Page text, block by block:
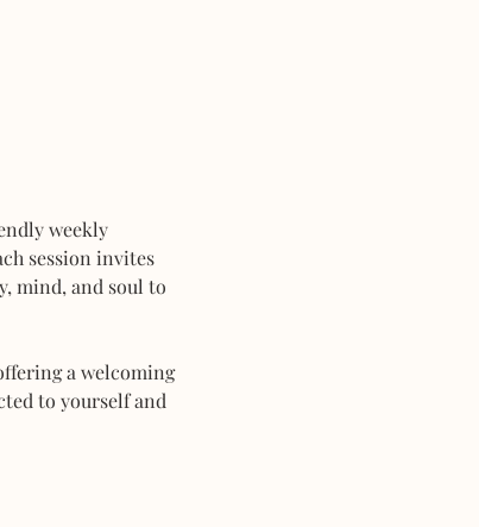
weekly
session invites
mind, and soul to
a welcoming
to yourself and